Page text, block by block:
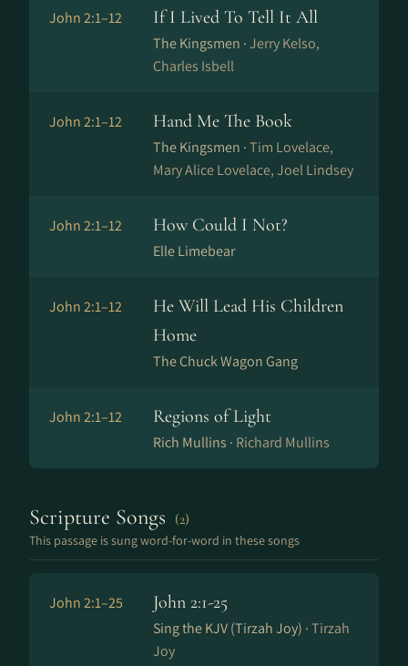
John 2:1–12 If I Lived To Tell It All
The Kingsmen ·Jerry Kelso,
Charles Isbell
John 2:1–12 Hand Me The Book
The Kingsmen ·Tim Lovelace,
Mary Alice Lovelace, Joel Lindsey
John 2:1–12 How Could I Not?
Elle Limebear
John 2:1–12
He Will Lead His Children
Home
The Chuck Wagon Gang
John 2:1–12 Regions of Light
Rich Mullins · Richard Mullins
Scripture Songs (2)
This passage is sung word-for-word in these songs
John 2:1–25 John 2:1-25
Sing the KJV (Tirzah Joy) ·Tirzah
Joy